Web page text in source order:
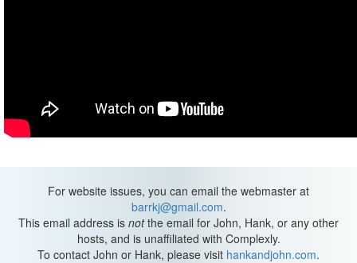
For website issues, you can email the webmaster at
barrkj@gmail.com.
This email address is notthe email for John, Hank, or any other
hosts, and is unaffiliated with Complexly.
To contact John or Hank, please visit hankandjohn.com.